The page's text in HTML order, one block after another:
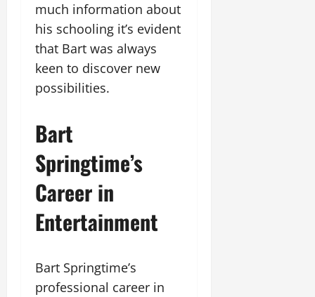
much information about
his schooling it’s evident
that Bart was always
keen to discover new
possibilities.
Bart
Springtime’s
Career in
Entertainment
Bart Springtime’s
professional career in